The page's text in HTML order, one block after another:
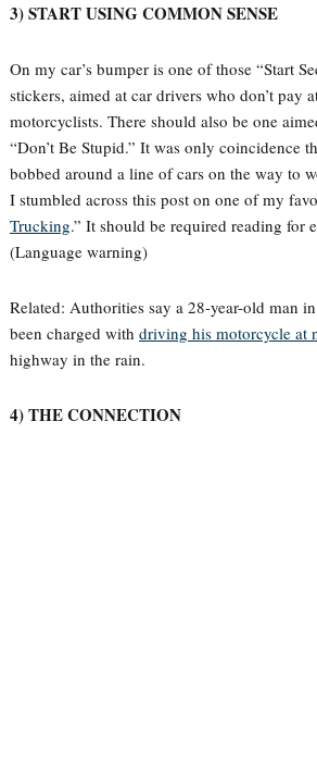
3) START USING COMMON SENSE
On my car’s bumper is one of those “Start
stickers, aimed at car drivers who don’t pay
motorcyclists. There should also be one
“Don’t Be Stupid.” It was only coincidence
bobbed around a line of cars on the way to
I stumbled across this post on one of my
Trucking.” It should be required reading for
(Language warning)
Related: Authorities say a 28-year-old man
been charged with driving his motorcycle at
highway in the rain.
4) THE CONNECTION